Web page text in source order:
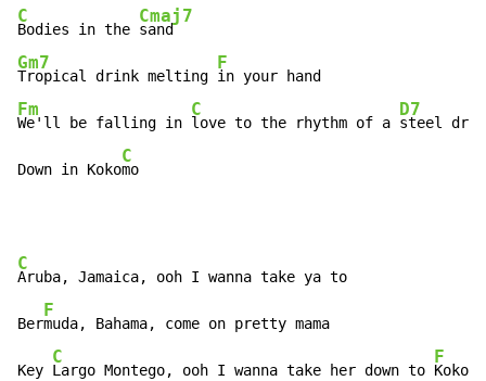
C
Bodies in the
Cmaj7
Gm7
Tropical drink melting
F
Fm
We'll be falling in
C
love to the rhythm of a
D7
steel
Down in Koko
C
mo
C
Aruba, Jamaica, ooh I wanna take ya to
Ber
F
muda, Bahama, come on pretty mama
Key
C
Largo Montego, ooh I wanna take her down to
F
Kokomo